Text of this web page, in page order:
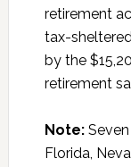
retirement
tax-
by the
retirement
Note:Seven
Florida,